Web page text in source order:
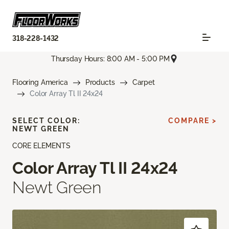
318-228-1432
Thursday Hours: 8:00 AM - 5:00 PM
Flooring America Products
Carpet
Color Array Tl II 24x24
CORE ELEMENTS
Color Array Tl II 24x24
Newt Green
SELECT COLOR:
NEWT GREEN
COMPARE >